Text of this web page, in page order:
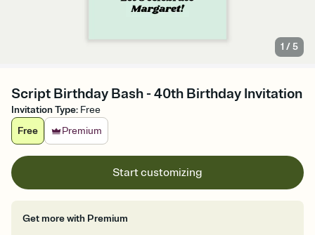
1 /5
Script Birthday Bash - 40th Birthday Invitation
Invitation Type: Free
Free
Premium
Start customizing
Get more with Premium